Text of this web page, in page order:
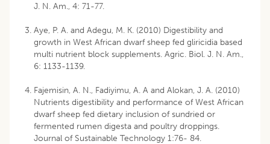
J. N. Am., 4: 71-77.
Aye, P. A. and Adegu, M. K. (2010) Digestibility and
growth in West African dwarf sheep fed gliricidia based
multi nutrient block supplements. Agric. Biol. J. N. Am.,
6: 1133-1139.
Fajemisin, A. N., Fadiyimu, A. A and Alokan, J. A. (2010)
Nutrients digestibility and performance of West African
dwarf sheep fed dietary inclusion of sundried or
fermented rumen digesta and poultry droppings.
Journal of Sustainable Technology 1:76- 84.